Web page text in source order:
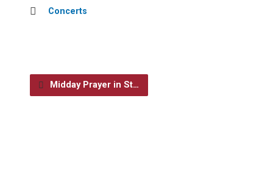
Concerts
Midday Prayer in St…